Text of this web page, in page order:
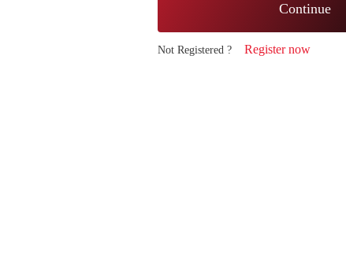
Continue
Not Registered ? Register now